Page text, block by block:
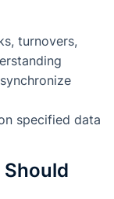
turnovers,
specified data